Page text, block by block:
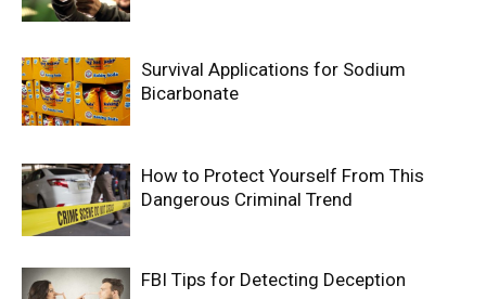
Survival Applications for Sodium
Bicarbonate
How to Protect Yourself From This
Dangerous Criminal Trend
FBI Tips for Detecting Deception